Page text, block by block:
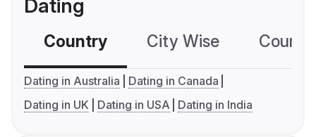
Dating
Country City Wise
Dating in Australia
Dating in Canada
Dating in UK
Dating in USA Dating in India